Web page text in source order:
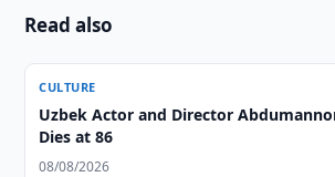
Read also
CULTURE
Uzbek Actor and Director
Dies at 86
08/08/2026